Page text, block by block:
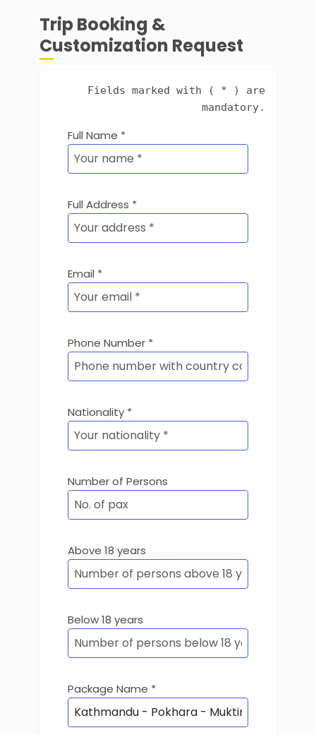
Trip Booking &
Customization Request
Fields marked with ( * ) are
mandatory.
Full Name *
Full Address *
Email *
Phone Number *
Nationality *
Number of Persons
Above 18 years
Below 18 years
Package Name *